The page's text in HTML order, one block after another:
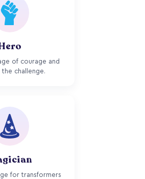
of courage and
challenge.
for transformers